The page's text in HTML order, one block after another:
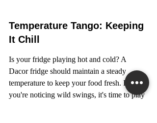
Temperature Tango: Keeping
It Chill
Is your fridge playing hot and cold? A
Dacor fridge should maintain a steady
temperature to keep your food fresh. If
you're noticing wild swings, it's time to play